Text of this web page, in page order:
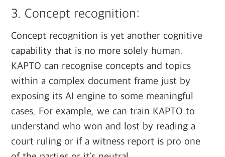
3. Concept recognition:
Concept recognition is yet another cognitive
capability that is no more solely human.
KAPTO can recognise concepts and topics
within a complex document frame just by
exposing its AI engine to some meaningful
cases. For example, we can train KAPTO to
understand who won and lost by reading a
court ruling or if a witness report is pro one